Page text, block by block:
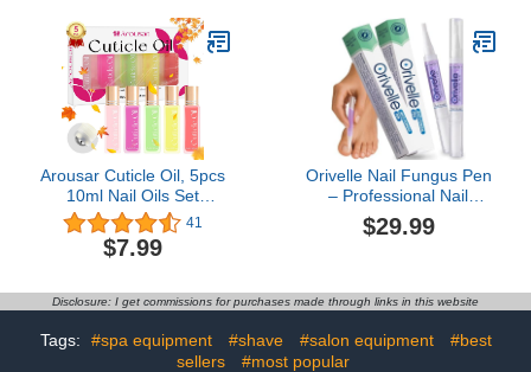
Cracked Discolored
Nails, Restore Healthy
Nails
Hydration & Nourishment
- Ideal for Professionals
& Nail Lovers
Arousar Cuticle Oil, 5pcs
10ml Nail Oils Set
Rollerball Applicator for
Nails Natural Cuticle
Care Kit Essential Oils for
Nourishing, and
Moisturizing, Sweet
Peach
41
$7.99
Orivelle Nail Fungus Pen
– Professional Nail
Repair & Strengthening
Solution with Tea Tree Oil
Damaged Nails (Pack of
2)
$29.99
Disclosure: I get commissions for purchases made through links in this website
Tags: #spa equipment #shave #salon equipment
#best
sellers
#most popular